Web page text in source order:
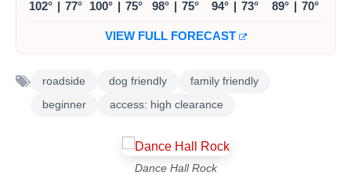
102° | 77° 100° | 75° 98° | 75° 94° | 73° 89° | 70°
VIEW FULL FORECAST
roadside dog friendly
family friendly
beginner
access: high clearance
Dance Hall Rock